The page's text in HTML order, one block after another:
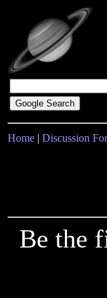
Home | Discussion
Be the